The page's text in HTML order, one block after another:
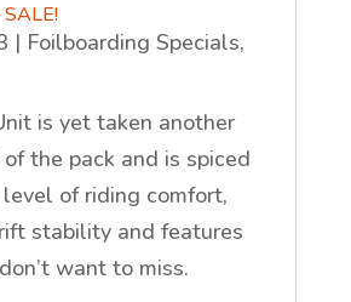
| Foilboarding Specials,
is yet taken another
the pack and is spiced
of riding comfort,
stability and features
want to miss.